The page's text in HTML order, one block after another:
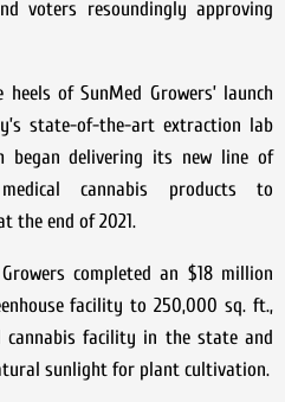
voters resoundingly approving
of SunMed Growers’ launch
state-of-the-art extraction lab
began delivering its new line of
cannabis products to
the end of 2021.
completed an $18 million
facility to 250,000 sq. ft.,
facility in the state and
sunlight for plant cultivation.